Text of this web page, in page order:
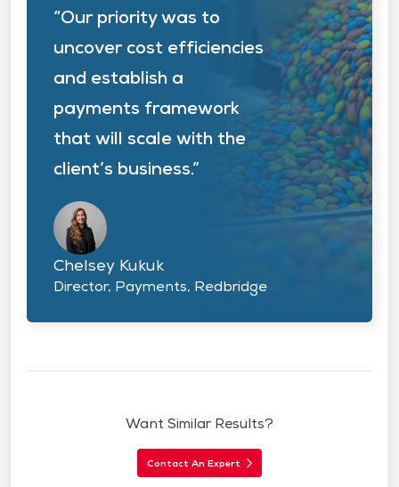
“Our priority was to
uncover cost efficiencies
and establish a
payments framework
that will scale with the
client’s business.”
Chelsey Kukuk
Director, Payments, Redbridge
Want Similar Results?
Contact An Expert